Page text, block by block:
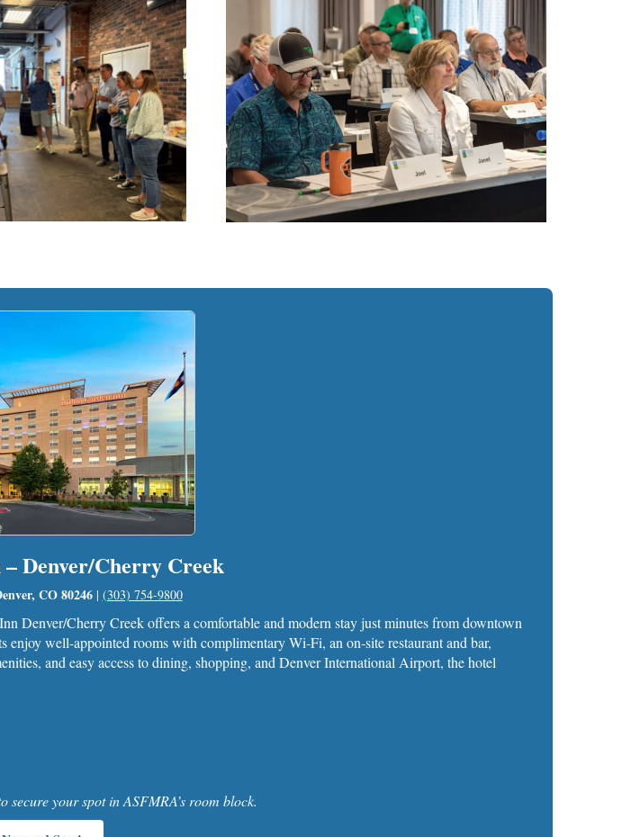
Denver/Cherry Creek
CO 80246| (303) 754-9800
Denver/Cherry Creek offers a comfortable and modern stay just minutes from downtown
well-appointed rooms with complimentary Wi‑Fi, an on‑site restaurant and bar,
and easy access to dining, shopping, and Denver International Airport, the hotel
your spot in ASFMRA’s room block.